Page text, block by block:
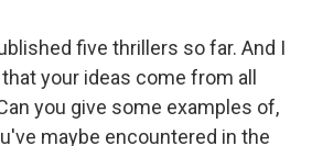
five thrillers so far. And I
your ideas come from all
you give some examples of,
maybe encountered in the